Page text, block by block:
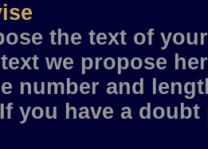
the text of
we propose
number and
you have a